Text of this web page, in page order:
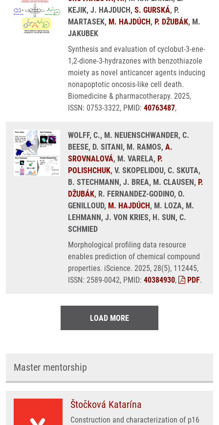
KEJIK, J. HAJDUCH, S. GURSKÁ, P.
MARTASEK, M. HAJDÚCH, P. DŽUBÁK, M.
JAKUBEK
Synthesis and evaluation of cyclobut-3-ene-
1,2-dione-3-hydrazones with benzothiazole
moiety as novel anticancer agents inducing
nonapoptotic oncosis-like cell death.
Biomedicine & pharmacotherapy. 2025,
ISSN: 0753-3322, PMID: 40763487,
WOLFF, C., M. NEUENSCHWANDER, C.
BEESE, D. SITANI, M. RAMOS, A.
SROVNALOVÁ, M. VARELA, P.
POLISHCHUK, V. SKOPELIDOU, C. SKUTA,
B. STECHMANN, J. BREA, M. CLAUSEN, P.
DŽUBÁK, R. FERNANDEZ-GODINO, O.
GENILLOUD, M. HAJDÚCH, M. LOZA, M.
LEHMANN, J. VON KRIES, H. SUN, C.
SCHMIED
Morphological profiling data resource
enables prediction of chemical compound
properties. iScience. 2025, 28(5), 112445,
ISSN: 2589-0042, PMID: 40384930, PDF.
LOAD MORE
Master mentorship
Štočková Katarína
Construction and characterization of p16